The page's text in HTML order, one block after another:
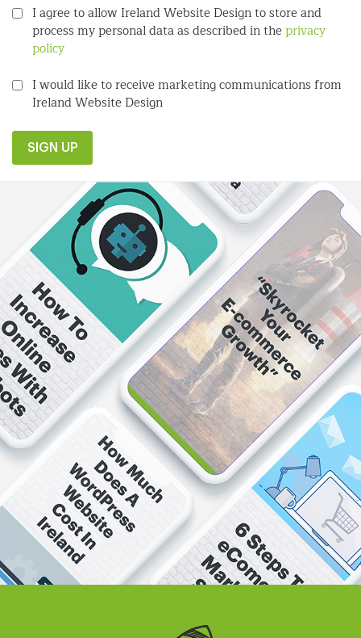
I agree to allow Ireland Website Design to store and
process my personal data as described in theprivacy
policy
I would like to receive marketing communications from
Ireland Website Design
SIGN UP